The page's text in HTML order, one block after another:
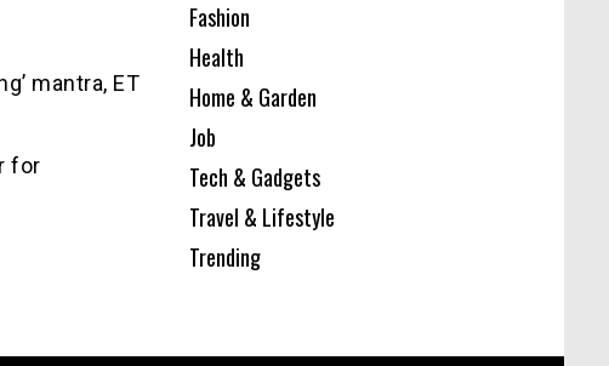
mantra, ET
for
Fashion
Health
Home & Garden
Job
Tech & Gadgets
Travel & Lifestyle
Trending